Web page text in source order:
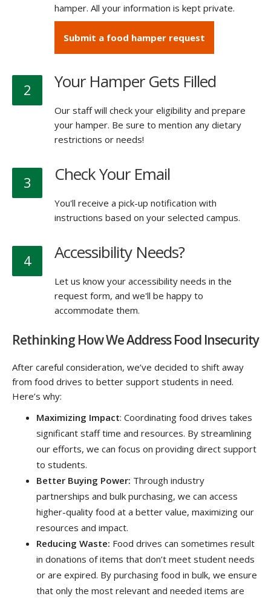
hamper. All your information is kept private.
Submit a food hamper request
2 Your Hamper Gets Filled
Our staff will check your eligibility and prepare
your hamper. Be sure to mention any dietary
restrictions or needs!
3 Check Your Email
You'll receive a pick-up notification with
instructions based on your selected campus.
4 Accessibility Needs?
Let us know your accessibility needs in the
request form, and we'll be happy to
accommodate them.
Rethinking How We Address Food Insecurity
After careful consideration, we’ve decided to shift away
from food drives to better support students in need.
Here’s why:
Maximizing Impact: Coordinating food drives takes
significant staff time and resources. By streamlining
our efforts, we can focus on providing direct support
to students.
Better Buying Power: Through industry
partnerships and bulk purchasing, we can access
higher-quality food at a better value, maximizing our
resources and impact.
Reducing Waste: Food drives can sometimes result
in donations of items that don’t meet student needs
or are expired. By purchasing food in bulk, we ensure
that only the most relevant and needed items are